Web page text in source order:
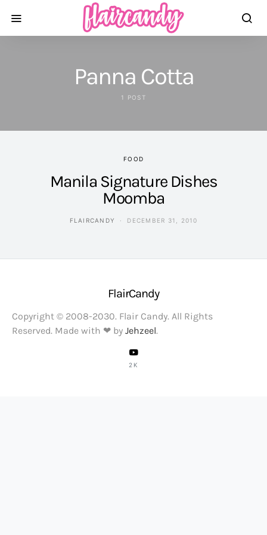
Panna Cotta
1 POST
FOOD
Manila Signature Dishes
Moomba
FLAIRCANDY DECEMBER 31, 2010
FlairCandy
Copyright © 2008-2030. Flair Candy. All Rights
Reserved. Made with ❤ by Jehzeel.
2K